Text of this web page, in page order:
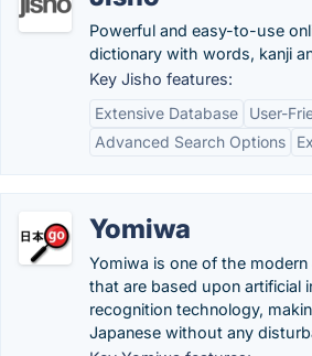
Powerful and easy-to-use
dictionary with words, kanji
Key Jisho features:
Extensive Database
User-
Advanced Search Options
Yomiwa
Yomiwa is one of the
that are based upon artificial
recognition technology,
Japanese without any